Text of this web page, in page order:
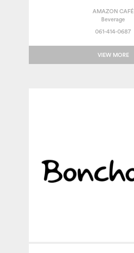
AMAZON CAFÉ
Beverage
061-414-0687
VIEW MORE